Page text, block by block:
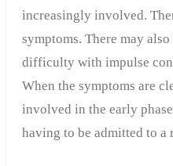
increasingly involved.
symptoms. There may
difficulty with impulse
When the symptoms are
involved in the early
having to be admitted to a